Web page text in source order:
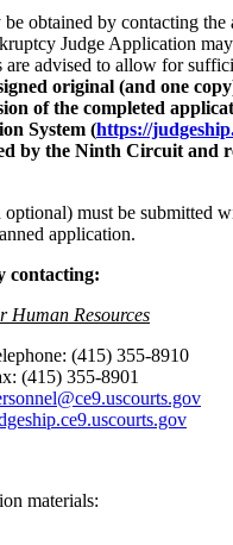
obtained by contacting the
Judge Application
are advised to allow for
original (and one
of the completed
System (https://
by the Ninth Circuit and
must be submitted
application.
contacting:
Human Resources
(415) 355-8910
(415) 355-8901
materials: